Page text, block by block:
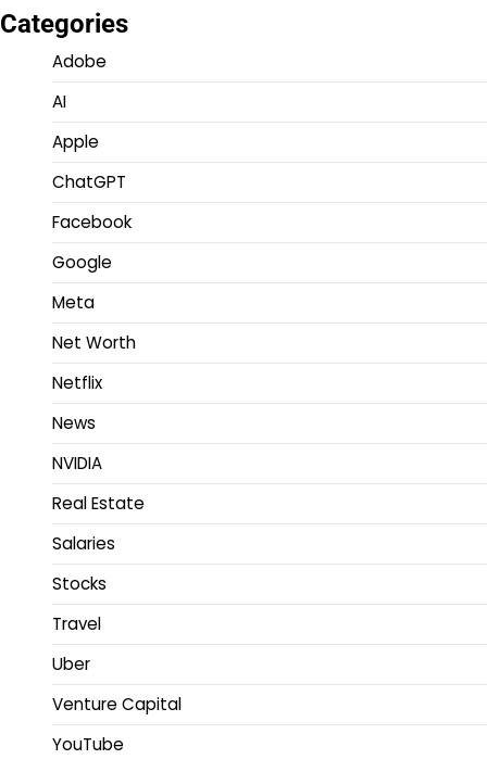
Categories
Adobe
AI
Apple
ChatGPT
Facebook
Google
Meta
Net Worth
Netflix
News
NVIDIA
Real Estate
Salaries
Stocks
Travel
Uber
Venture Capital
YouTube